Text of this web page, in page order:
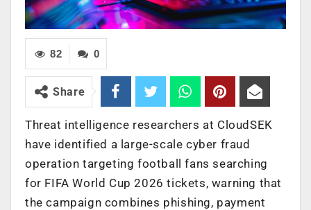
0
82
Share
Threat intelligence researchers at CloudSEK
have identified a large-scale cyber fraud
operation targeting football fans searching
for FIFA World Cup 2026 tickets, warning that
the campaign combines phishing, payment